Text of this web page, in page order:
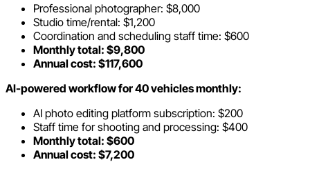
Professional photographer: $8,000
Studio time/rental: $1,200
Coordination and scheduling staff time: $600
Monthly total: $9,800
Annual cost: $117,600
AI-powered workflow for 40 vehicles monthly:
AI photo editing platform subscription: $200
Staff time for shooting and processing: $400
Monthly total: $600
Annual cost: $7,200